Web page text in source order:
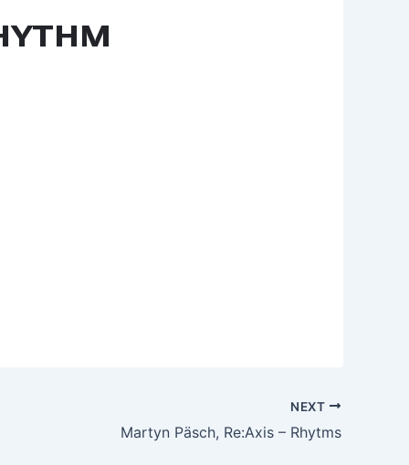
NEXT
Martyn Päsch, Re:Axis – Rhytms